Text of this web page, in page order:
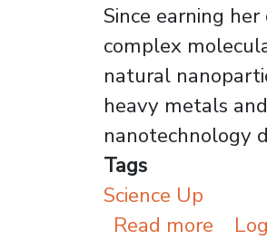
Since earning
complex
natural
heavy metals
nanotechnology
Tags
Science Up
Read more